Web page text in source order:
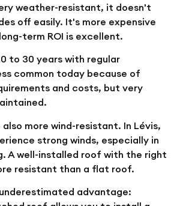
weather-resistant, it doesn't
off easily. It's more expensive
term ROI is excellent.
to 30 years with regular
common today because of
and costs, but very
more wind-resistant. In Lévis,
strong winds, especially in
A well-installed roof with the right
resistant than a flat roof.
advantage: